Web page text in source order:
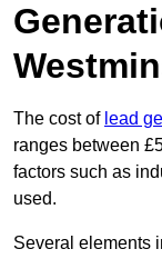
The cost of lead
ranges between
factors such as
used.
Several elements